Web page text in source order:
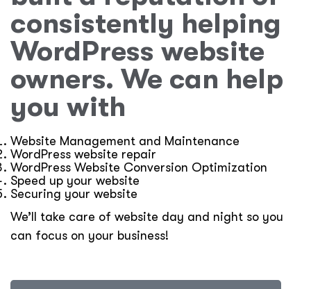
consistently helping
WordPress website
owners. We can help
you with
Website Management and Maintenance
WordPress website repair
WordPress Website Conversion Optimization
Speed up your website
Securing your website
We’ll take care of website day and night so you
can focus on your business!